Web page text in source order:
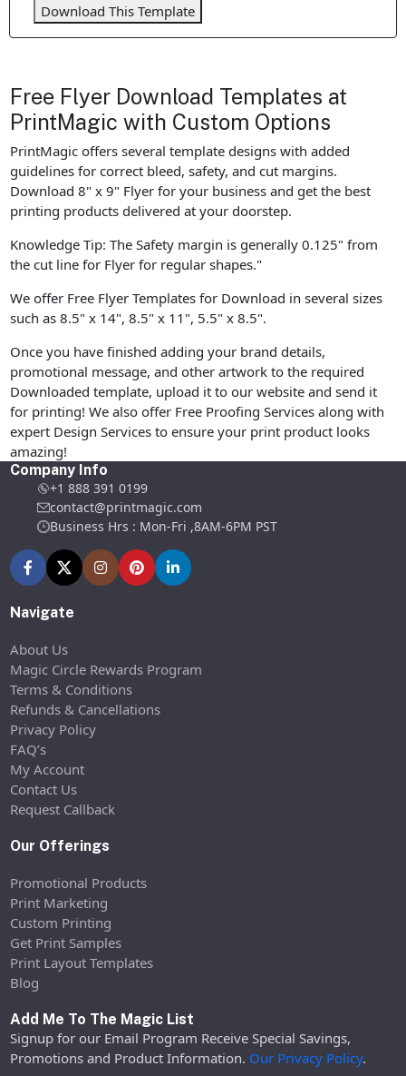
Download This Template
Free Flyer Download Templates at
PrintMagic with Custom Options
PrintMagic offers several template designs with added
guidelines for correct bleed, safety, and cut margins.
Download 8" x 9" Flyer for your business and get the best
printing products delivered at your doorstep.
Knowledge Tip: The Safety margin is generally 0.125" from
the cut line for Flyer for regular shapes."
We offer Free Flyer Templates for Download in several sizes
such as 8.5" x 14", 8.5" x 11", 5.5" x 8.5".
Once you have finished adding your brand details,
promotional message, and other artwork to the required
Downloaded template, upload it to our website and send it
for printing! We also offer Free Proofing Services along with
expert Design Services to ensure your print product looks
amazing!
Company Info
+1 888 391 0199
contact@printmagic.com
Business Hrs : Mon-Fri ,8AM-6PM PST
Navigate
About Us
Magic Circle Rewards Program
Terms & Conditions
Refunds & Cancellations
Privacy Policy
FAQ’s
My Account
Contact Us
Request Callback
Our Offerings
Promotional Products
Print Marketing
Custom Printing
Get Print Samples
Print Layout Templates
Blog
Add Me To The Magic List
Signup for our Email Program Receive Special Savings,
Promotions and Product Information. Our Privacy Policy.